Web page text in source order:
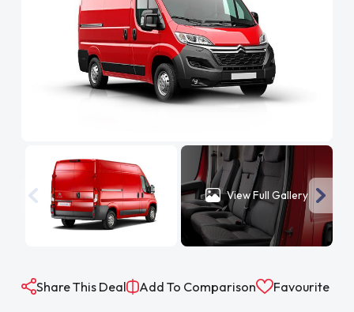
View Full Gallery
Share This Deal Add To Comparison Favourite